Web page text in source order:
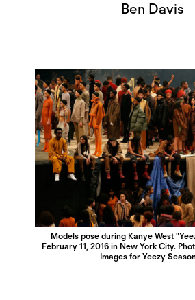
Ben Davis
Models pose during Kanye West
February 11, 2016 in New York City.
Images for Yeezy